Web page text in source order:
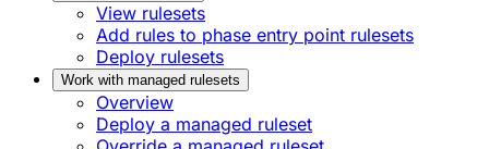
View rulesets
Add rules to phase entry point rulesets
Deploy rulesets
Work with managed rulesets
Overview
Deploy a managed ruleset